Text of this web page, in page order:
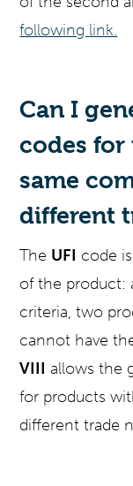
following link.
Can I
codes
same
different
The UFI code
of the product:
criteria, two
cannot have
VIII allows the
for products
different trade